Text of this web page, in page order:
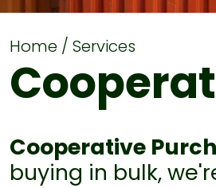
Home Services
Cooperative
buying in bulk,